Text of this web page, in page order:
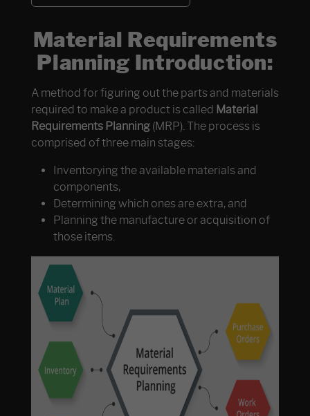
Material Requirements
Planning Introduction:
A method for figuring out the parts and materials
required to make a product is called Material
Requirements Planning(MRP). The process is
comprised of three main stages:
Inventorying the available materials and
components,
Determining which ones are extra, and
Planning the manufacture or acquisition of
those items.